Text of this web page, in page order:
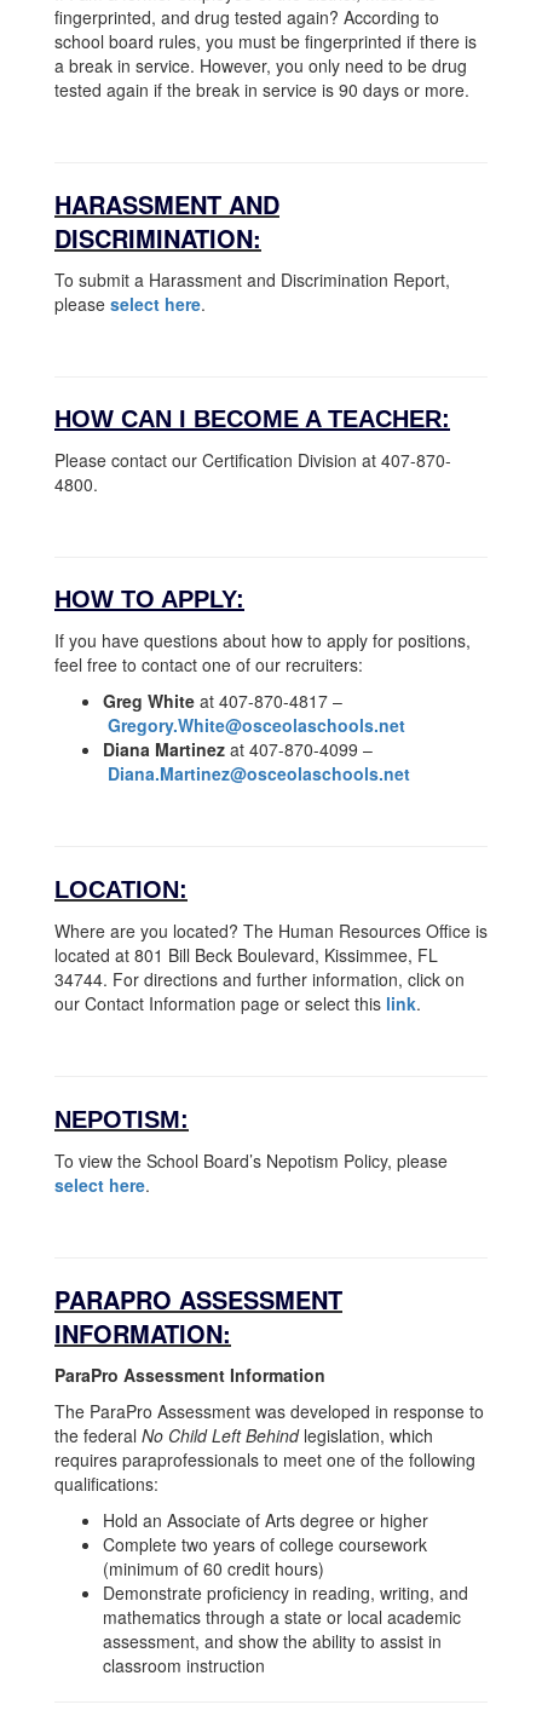
fingerprinted, and drug tested again? According to
school board rules, you must be fingerprinted if there is
a break in service. However, you only need to be drug
tested again if the break in service is 90 days or more.
HARASSMENT AND
DISCRIMINATION:
To submit a Harassment and Discrimination Report,
please select here.
HOW CAN I BECOME A TEACHER:
Please contact our Certification Division at 407-870-
4800.
HOW TO APPLY:
If you have questions about how to apply for positions,
feel free to contact one of our recruiters:
Greg White at 407-870-4817 –
Gregory.White@osceolaschools.net
Diana Martinez at 407-870-4099 –
Diana.Martinez@osceolaschools.net
LOCATION:
Where are you located? The Human Resources Office is
located at 801 Bill Beck Boulevard, Kissimmee, FL
34744. For directions and further information, click on
our Contact Information page or select this link.
NEPOTISM:
To view the School Board’s Nepotism Policy, please
select here.
PARAPRO ASSESSMENT
INFORMATION:
ParaPro Assessment Information
The ParaPro Assessment was developed in response to
the federal No Child Left Behindlegislation, which
requires paraprofessionals to meet one of the following
qualifications:
Hold an Associate of Arts degree or higher
Complete two years of college coursework
(minimum of 60 credit hours)
Demonstrate proficiency in reading, writing, and
mathematics through a state or local academic
assessment, and show the ability to assist in
classroom instruction